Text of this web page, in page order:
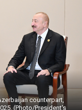
counterpart,
(Photo/President's